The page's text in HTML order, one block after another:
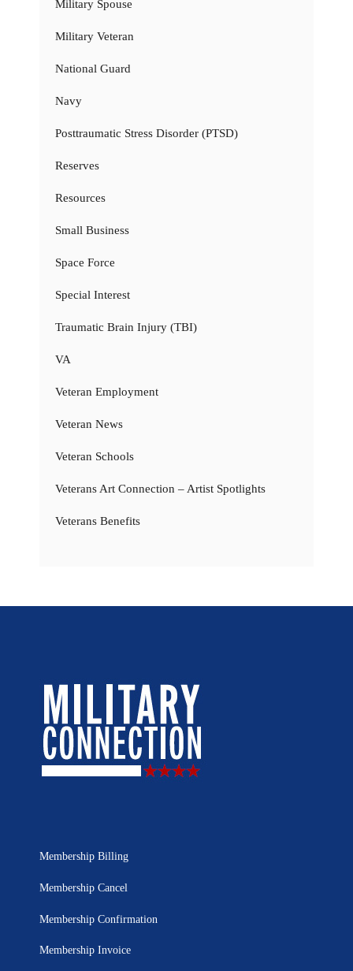
Military Spouse
Military Veteran
National Guard
Navy
Posttraumatic Stress Disorder (PTSD)
Reserves
Resources
Small Business
Space Force
Special Interest
Traumatic Brain Injury (TBI)
VA
Veteran Employment
Veteran News
Veteran Schools
Veterans Art Connection – Artist Spotlights
Veterans Benefits
Membership Billing
Membership Cancel
Membership Confirmation
Membership Invoice